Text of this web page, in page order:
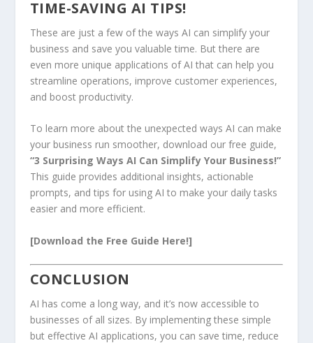
TIME-SAVING AI TIPS!
These are just a few of the ways AI can simplify your
business and save you valuable time. But there are
even more unique applications of AI that can help you
streamline operations, improve customer experiences,
and boost productivity.
To learn more about the unexpected ways AI can make
your business run smoother, download our free guide,
“3 Surprising Ways AI Can Simplify Your Business!”
This guide provides additional insights, actionable
prompts, and tips for using AI to make your daily tasks
easier and more efficient.
[Download the Free Guide Here!]
CONCLUSION
AI has come a long way, and it’s now accessible to
businesses of all sizes. By implementing these simple
but effective AI applications, you can save time, reduce